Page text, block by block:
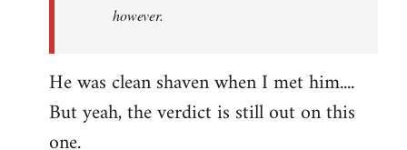
however.
He was clean shaven when I met him....
But yeah, the verdict is still out on this